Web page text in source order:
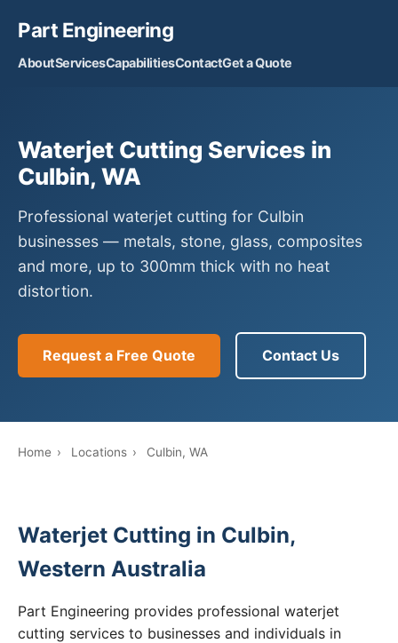
Part Engineering
AboutServicesCapabilitiesContactGet a Quote
Waterjet Cutting Services in
Culbin, WA
Professional waterjet cutting for Culbin
businesses — metals, stone, glass, composites
and more, up to 300mm thick with no heat
distortion.
Request a Free Quote Contact Us
Home › Locations › Culbin, WA
Waterjet Cutting in Culbin,
Western Australia
Part Engineering provides professional waterjet
cutting services to businesses and individuals in